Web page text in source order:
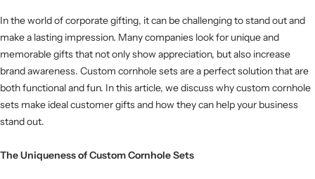
In the world of corporate gifting, it can be challenging to stand out and
make a lasting impression. Many companies look for unique and
memorable gifts that not only show appreciation, but also increase
brand awareness. Custom cornhole sets are a perfect solution that are
both functional and fun. In this article, we discuss why custom cornhole
sets make ideal customer gifts and how they can help your business
stand out.
The Uniqueness of Custom Cornhole Sets